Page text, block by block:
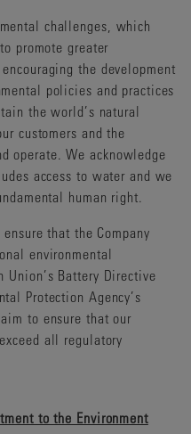
challenges, which
promote greater
the development
policies and practices
the world’s natural
customers and the
operate. We acknowledge
access to water and we
human right.
that the Company
environmental
Union’s Battery Directive
Protection Agency’s
to ensure that our
all regulatory
to the Environment